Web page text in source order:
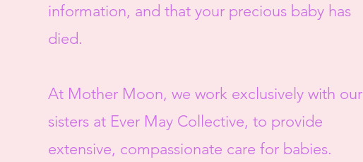
information, and that your precious baby has
died.
At Mother Moon, we work exclusively with our
sisters at Ever May Collective, to provide
extensive, compassionate care for babies.